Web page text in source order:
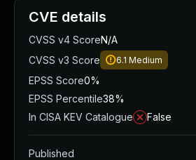
CVE details
CVSS v4 ScoreN/A
CVSS v3 Score
6.1 Medium
EPSS Score0%
EPSS Percentile38%
In CISA KEV Catalogue
False
Published